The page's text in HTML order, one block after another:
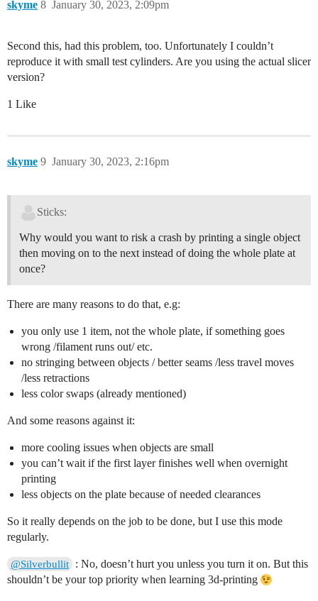
skyme January 30, 2023, 2:09pm
8
Second this, had this problem, too. Unfortunately I couldn’t
reproduce it with small test cylinders. Are you using the actual slicer
version?
1 Like
skyme January 30, 2023, 2:16pm
9
Sticks:
Why would you want to risk a crash by printing a single object
then moving on to the next instead of doing the whole plate at
once?
There are many reasons to do that, e.g:
you only use 1 item, not the whole plate, if something goes
wrong /filament runs out/ etc.
no stringing between objects / better seams /less travel moves
/less retractions
less color swaps (already mentioned)
And some reasons against it:
more cooling issues when objects are small
you can’t wait if the first layer finishes well when overnight
printing
less objects on the plate because of needed clearances
So it really depends on the job to be done, but I use this mode
regularly.
@Silverbullit
: No, doesn’t hurt you unless you turn it on. But this
shouldn’t be your top priority when learning 3d-printing